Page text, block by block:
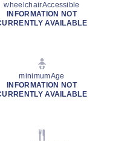
wheelchairAccessible
INFORMATION NOT
AVAILABLE
minimumAge
INFORMATION NOT
AVAILABLE